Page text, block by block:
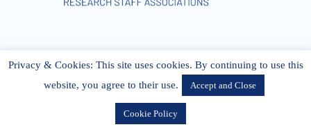
27 Cork Road Midleton Co. P25 K162 CORK, Ireland
admin[@]icorsa.org
Privacy & Cookies: This site uses cookies. By continuing to use this
website, you agree to their use.
Accept and Close
Cookie Policy